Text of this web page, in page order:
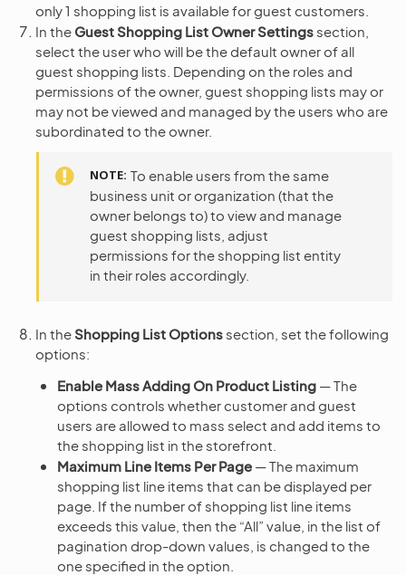
only 1 shopping list is available for guest customers.
In the Guest Shopping List Owner Settings section,
select the user who will be the default owner of all
guest shopping lists. Depending on the roles and
permissions of the owner, guest shopping lists may or
may not be viewed and managed by the users who are
subordinated to the owner.
NOTE To enable users from the same
business unit or organization (that the
owner belongs to) to view and manage
guest shopping lists, adjust
permissions for the shopping list entity
in their roles accordingly.
In theShopping List Options section, set the following
options:
Enable Mass Adding On Product Listing — The
options controls whether customer and guest
users are allowed to mass select and add items to
the shopping list in the storefront.
Maximum Line Items Per Page — The maximum
shopping list line items that can be displayed per
page. If the number of shopping list line items
exceeds this value, then the “All” value, in the list of
pagination drop-down values, is changed to the
one specified in the option.